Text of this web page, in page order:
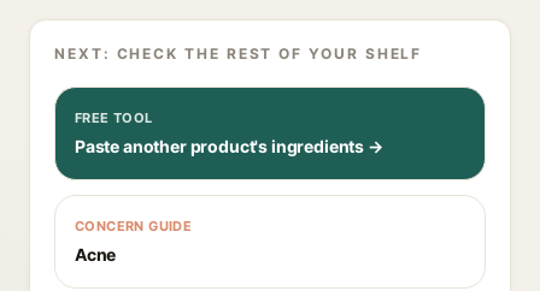
NEXT: CHECK THE REST OF YOUR SHELF
FREE TOOL
Paste another product's ingredients →
CONCERN GUIDE
Acne